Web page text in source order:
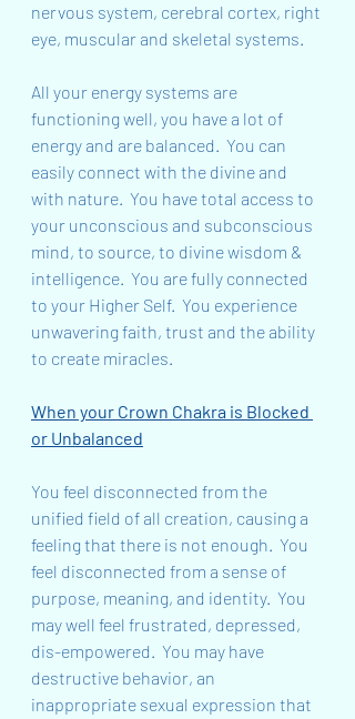
nervous system, cerebral cortex, right
eye, muscular and skeletal systems.
All your energy systems are
functioning well, you have a lot of
energy and are balanced.  You can
easily connect with the divine and
with nature.  You have total access to
your unconscious and subconscious
mind, to source, to divine wisdom &
intelligence.  You are fully connected
to your Higher Self.  You experience
unwavering faith, trust and the ability
to create miracles.
When your Crown Chakra is Blocked
or Unbalanced
You feel disconnected from the
unified field of all creation, causing a
feeling that there is not enough.  You
feel disconnected from a sense of
purpose, meaning, and identity.  You
may well feel frustrated, depressed,
dis-empowered.  You may have
destructive behavior, an
inappropriate sexual expression that